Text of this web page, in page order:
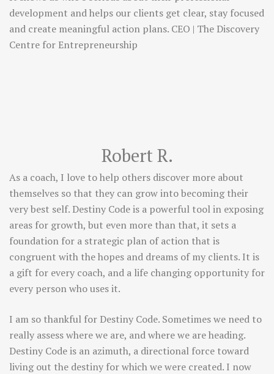
development and helps our clients get clear, stay focused
and create meaningful action plans. CEO | The Discovery
Centre for Entrepreneurship
Robert R.
As a coach, I love to help others discover more about
themselves so that they can grow into becoming their
very best self. Destiny Code is a powerful tool in exposing
areas for growth, but even more than that, it sets a
foundation for a strategic plan of action that is
congruent with the hopes and dreams of my clients. It is
a gift for every coach, and a life changing opportunity for
every person who uses it.
I am so thankful for Destiny Code. Sometimes we need to
really assess where we are, and where we are heading.
Destiny Code is an azimuth, a directional force toward
living out the destiny for which we were created. I now